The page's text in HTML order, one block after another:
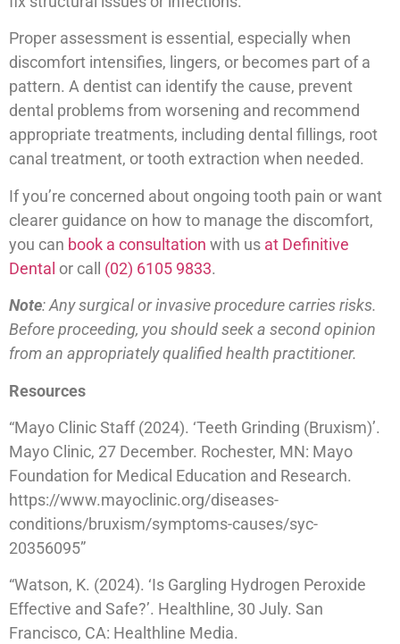
Proper assessment is essential, especially when
discomfort intensifies, lingers, or becomes part of a
pattern. A dentist can identify the cause, prevent
dental problems from worsening and recommend
appropriate treatments, including dental fillings, root
canal treatment, or tooth extraction when needed.
If you’re concerned about ongoing tooth pain or want
clearer guidance on how to manage the discomfort,
you can book a consultation with us at Definitive
Dental or call (02) 6105 9833.
Note: Any surgical or invasive procedure carries risks.
Before proceeding, you should seek a second opinion
from an appropriately qualified health practitioner.
Resources
“Mayo Clinic Staff (2024). ‘Teeth Grinding (Bruxism)’.
Mayo Clinic, 27 December. Rochester, MN: Mayo
Foundation for Medical Education and Research.
https://www.mayoclinic.org/diseases-
conditions/bruxism/symptoms-causes/syc-
20356095”
“Watson, K. (2024). ‘Is Gargling Hydrogen Peroxide
Effective and Safe?’. Healthline, 30 July. San
Francisco, CA: Healthline Media.